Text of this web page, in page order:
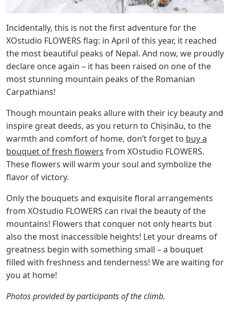
Incidentally, this is not the first adventure for the
XOstudio FLOWERS flag: in April of this year, it reached
the most beautiful peaks of Nepal. And now, we proudly
declare once again – it has been raised on one of the
most stunning mountain peaks of the Romanian
Carpathians!
Though mountain peaks allure with their icy beauty and
inspire great deeds, as you return to Chișinău, to the
warmth and comfort of home, don’t forget to buy a
bouquet of fresh flowers from XOstudio FLOWERS.
These flowers will warm your soul and symbolize the
flavor of victory.
Only the bouquets and exquisite floral arrangements
from XOstudio FLOWERS can rival the beauty of the
mountains! Flowers that conquer not only hearts but
also the most inaccessible heights! Let your dreams of
greatness begin with something small – a bouquet
filled with freshness and tenderness! We are waiting for
you at home!
Photos provided by participants of the climb.